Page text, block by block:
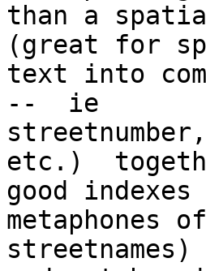
than a
(great for
text into
--  ie
etc.)
good
metaphones